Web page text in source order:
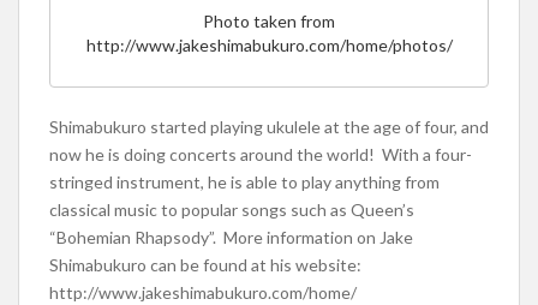
Photo taken from
http://www.jakeshimabukuro.com/home/photos/
Shimabukuro started playing ukulele at the age of four, and
now he is doing concerts around the world! With a four-
stringed instrument, he is able to play anything from
classical music to popular songs such as Queen’s
“Bohemian Rhapsody”. More information on Jake
Shimabukuro can be found at his website:
http://www.jakeshimabukuro.com/home/